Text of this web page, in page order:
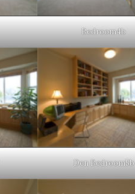
Bedroom4b
Den Bedroom5b